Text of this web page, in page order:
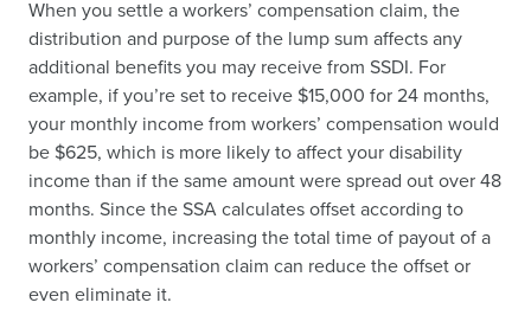
When you settle a workers’ compensation claim, the
distribution and purpose of the lump sum affects any
additional benefits you may receive from SSDI. For
example, if you’re set to receive $15,000 for 24 months,
your monthly income from workers’ compensation would
be $625, which is more likely to affect your disability
income than if the same amount were spread out over 48
months. Since the SSA calculates offset according to
monthly income, increasing the total time of payout of a
workers’ compensation claim can reduce the offset or
even eliminate it.